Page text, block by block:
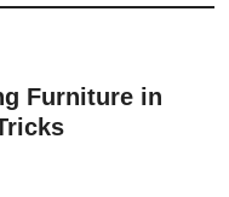
Furniture in